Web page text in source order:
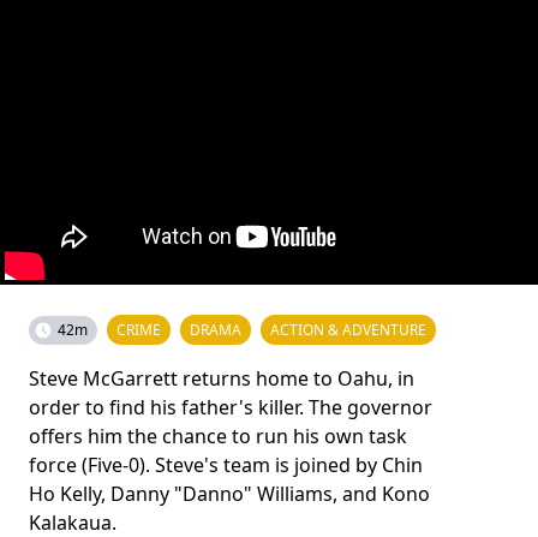
42m CRIME DRAMA ACTION & ADVENTURE
Steve McGarrett returns home to Oahu, in
order to find his father's killer. The governor
offers him the chance to run his own task
force (Five-0). Steve's team is joined by Chin
Ho Kelly, Danny "Danno" Williams, and Kono
Kalakaua.